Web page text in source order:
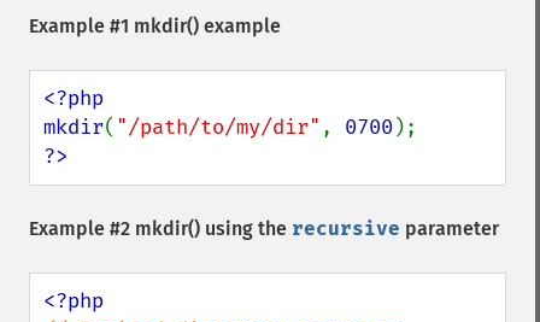
Example #1 mkdir() example
<?php
mkdir( "/path/to/my/dir" , 0700
?>
Example #2 mkdir() using the recursive parameter